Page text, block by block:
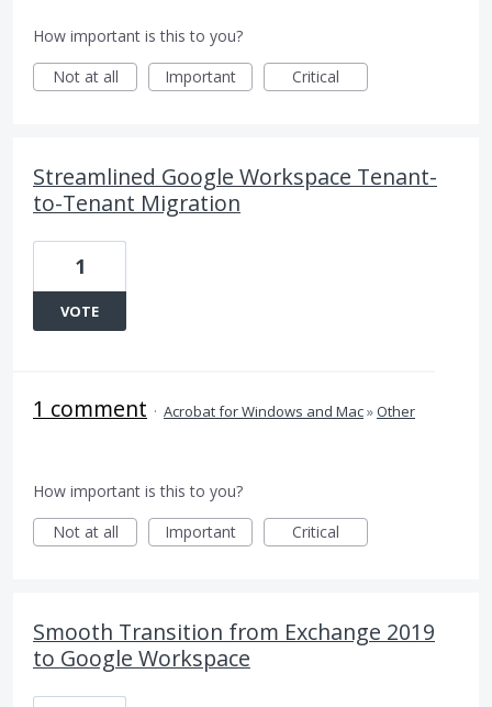
How important is this to you?
Not at all
Important Critical
Streamlined Google Workspace Tenant-
to-Tenant Migration
1
VOTE
1 comment · Acrobat for Windows and Mac»Other
How important is this to you?
Not at all
Important Critical
Smooth Transition from Exchange 2019
to Google Workspace